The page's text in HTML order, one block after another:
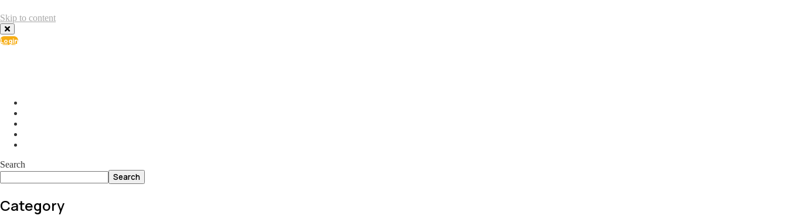
Skip to content
Login
Search
Search
Category